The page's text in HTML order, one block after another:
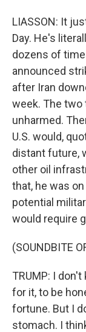
LIASSON: It
Day. He's
dozens of
announced
after Iran
week. The two
unharmed.
U.S. would,
distant future,
other oil
that, he was
potential
would require
(SOUNDBITE
TRUMP: I
for it, to be
fortune. But I
stomach. I